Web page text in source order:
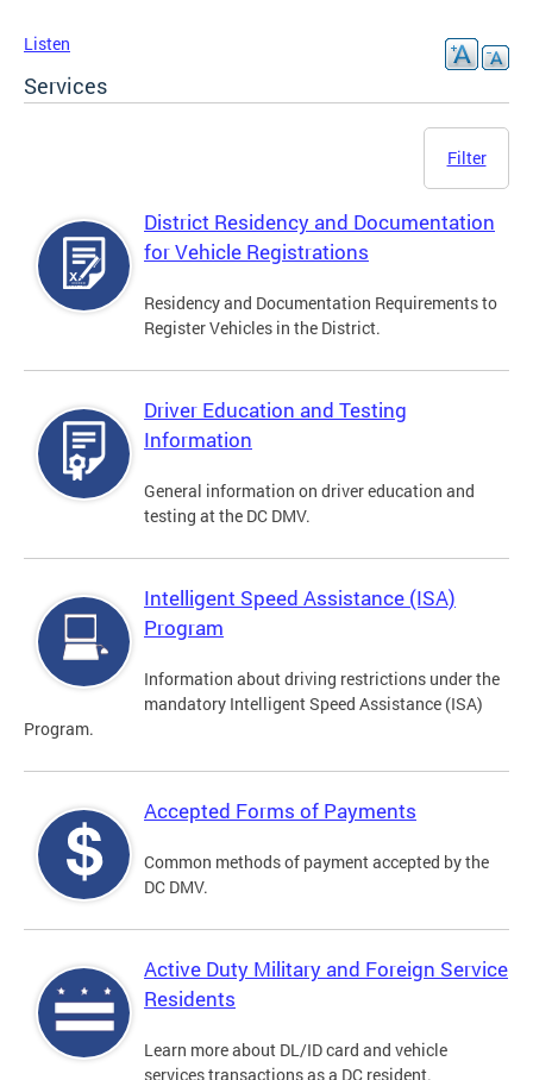
Listen
Services
Filter
District Residency and Documentation
for Vehicle Registrations
Residency and Documentation Requirements to
Register Vehicles in the District.
Driver Education and Testing
Information
General information on driver education and
testing at the DC DMV.
Intelligent Speed Assistance (ISA)
Program
Information about driving restrictions under the
mandatory Intelligent Speed Assistance (ISA)
Program.
Accepted Forms of Payments
Common methods of payment accepted by the
DC DMV.
Active Duty Military and Foreign Service
Residents
Learn more about DL/ID card and vehicle
services transactions as a DC resident.